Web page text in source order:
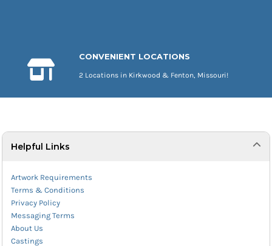
CONVENIENT LOCATIONS
2 Locations in Kirkwood & Fenton, Missouri!
Helpful Links
Artwork Requirements
Terms & Conditions
Privacy Policy
Messaging Terms
About Us
Castings